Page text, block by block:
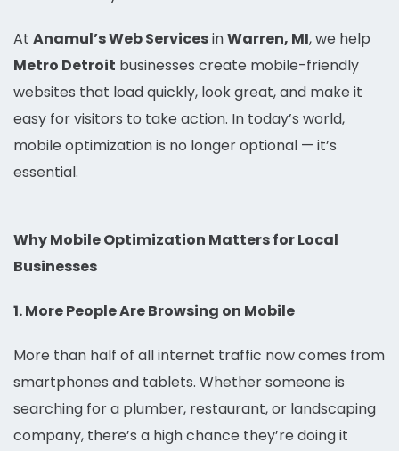
At Anamul’s Web ServicesinWarren, MI, we help
Metro Detroit businesses create mobile-friendly
websites that load quickly, look great, and make it
easy for visitors to take action. In today’s world,
mobile optimization is no longer optional — it’s
essential.
Why Mobile Optimization Matters for Local
Businesses
1. More People Are Browsing on Mobile
More than half of all internet traffic now comes from
smartphones and tablets. Whether someone is
searching for a plumber, restaurant, or landscaping
company, there’s a high chance they’re doing it